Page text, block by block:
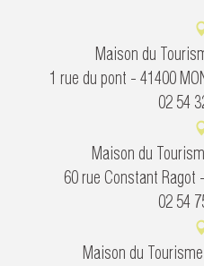
Maison du
1 rue du pont - 41400
02 54
Maison du
60 rue Constant Ragot
02 54
Maison du